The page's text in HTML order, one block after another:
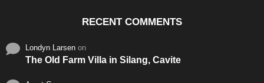
RECENT COMMENTS
Londyn Larsen on
The Old Farm Villa in Silang, Cavite